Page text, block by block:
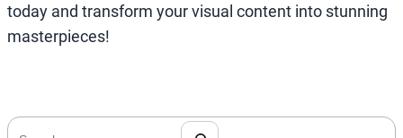
today and transform your visual content into stunning
masterpieces!
搜